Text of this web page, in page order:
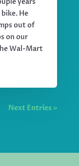
He
out of
on our
Wal-Mart
Next Entries »